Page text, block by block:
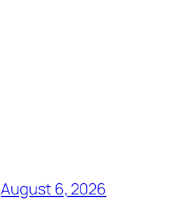
August 6, 2026